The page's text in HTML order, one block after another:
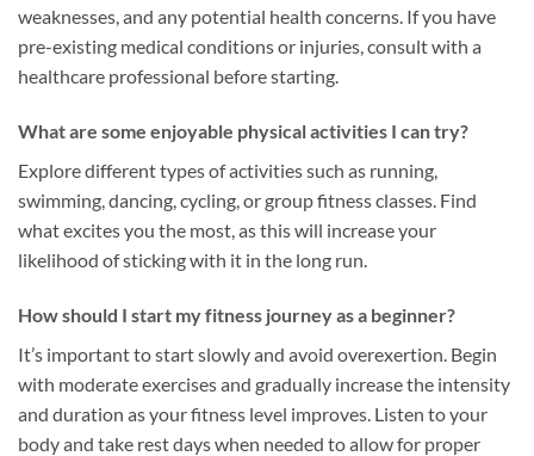
weaknesses, and any potential health concerns. If you have
pre-existing medical conditions or injuries, consult with a
healthcare professional before starting.
What are some enjoyable physical activities I can try?
Explore different types of activities such as running,
swimming, dancing, cycling, or group fitness classes. Find
what excites you the most, as this will increase your
likelihood of sticking with it in the long run.
How should I start my fitness journey as a beginner?
It’s important to start slowly and avoid overexertion. Begin
with moderate exercises and gradually increase the intensity
and duration as your fitness level improves. Listen to your
body and take rest days when needed to allow for proper